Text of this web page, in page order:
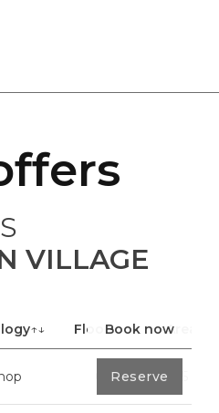
VILLAGE
↑↓ Floor↑↓ Area
Book now
40,85 m²
Reserve